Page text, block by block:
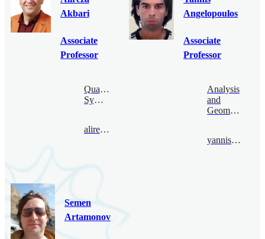
Akbari
Associate
Professor
Quantum
Symmetry
alireza@bimsa.cn
Angelopoulos
Associate
Professor
Analysis
and
Geometry
yannis@bimsa.cn
Semen
Artamonov